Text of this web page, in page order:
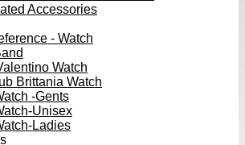
Accessories
- Watch
Watch
Brittania Watch
-Gents
Unisex
Ladies